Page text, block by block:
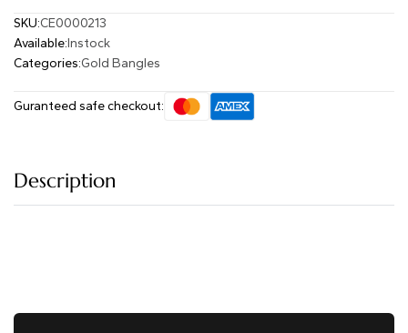
SKU:CE0000213
Available:Instock
Categories:Gold Bangles
Guranteed safe checkout:
Description